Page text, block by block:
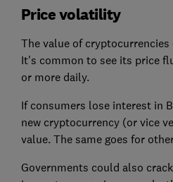
Price volatility
The value of cryptocurrencies
It's common to see its price
or more daily.
If consumers lose interest in
new cryptocurrency (or vice
value. The same goes for
Governments could also